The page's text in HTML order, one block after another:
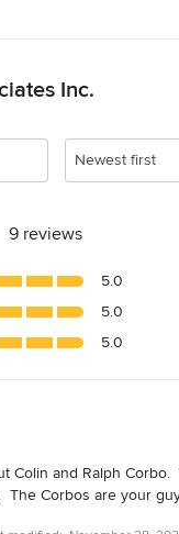
Inc.
Newest first
9 reviews
5.0
5.0
5.0
Colin and Ralph
The Corbos are your